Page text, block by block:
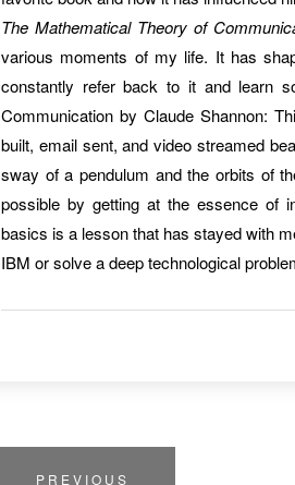
The Mathematical Theory of
various moments of my life. It has
constantly refer back to it and learn
Communication by Claude Shannon:
built, email sent, and video streamed
sway of a pendulum and the orbits of
possible by getting at the essence of
basics is a lesson that has stayed with
IBM or solve a deep technological
PREVIOUS